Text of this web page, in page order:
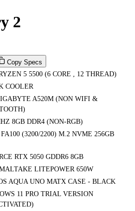
2
Copy Specs
5 5500 (6 CORE , 12 THREAD)
COOLER
A520M (NON WIFI &
8GB DDR4 (NON-RGB)
(3200/2200) M.2 NVME 256GB
RTX 5050 GDDR6 8GB
LITEPOWER 650W
AQUA UNO MATX CASE - BLACK
11 PRO TRIAL VERSION